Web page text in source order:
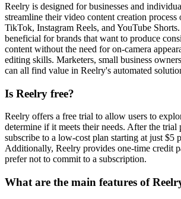
Reelry is designed for businesses and
streamline their video content creation
TikTok, Instagram Reels, and YouTube
beneficial for brands that want to produce
content without the need for on-camera
editing skills. Marketers, small business
can all find value in Reelry's automated
Is Reelry free?
Reelry offers a free trial to allow users to
determine if it meets their needs. After the trial
subscribe to a low-cost plan starting at just $5
Additionally, Reelry provides one-time credit
prefer not to commit to a subscription.
What are the main features of